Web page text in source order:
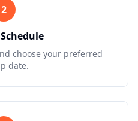
2
choose your preferred
date.